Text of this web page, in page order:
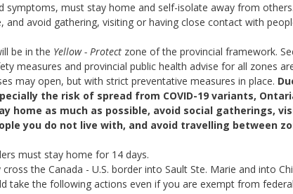
symptoms, must stay home and self-isolate away from others.
and avoid gathering, visiting or having close contact with
be in the Yellow - Protect zone of the provincial framework.
measures and provincial public health advise for all zones
may open, but with strict preventative measures in place.
the risk of spread from COVID-19 variants,
home as much as possible, avoid social gatherings,
you do not live with, and avoid travelling between
must stay home for 14 days.
the Canada - U.S. border into Sault Ste. Marie and into
take the following actions even if you are exempt from